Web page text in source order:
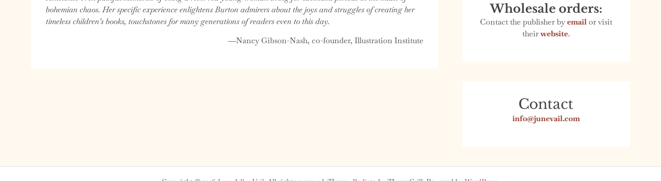
bohemian chaos. Her specific experience enlightens Burton admirers about the joys and struggles of creating her
timeless children’s books, touchstones for many generations of readers even to this day.
―Nancy Gibson-Nash, co-founder, Illustration Institute
Wholesale orders:
Contact the publisher byemailor visit
theirwebsite.
Contact
info@junevail.com